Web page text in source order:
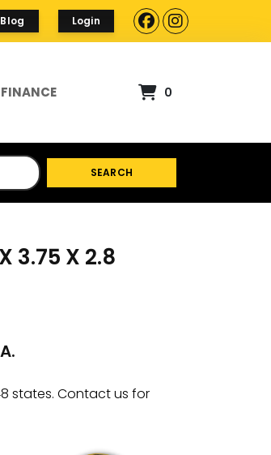
Blog Login
FINANCE 0
SEARCH
3.75 X 2.8
states. Contact us for